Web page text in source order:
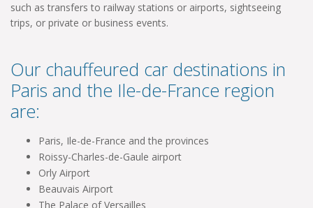
such as transfers to railway stations or airports, sightseeing
trips, or private or business events.
Our chauffeured car destinations in
Paris and the Ile-de-France region
are:
Paris, Ile-de-France and the provinces
Roissy-Charles-de-Gaule airport
Orly Airport
Beauvais Airport
The Palace of Versailles